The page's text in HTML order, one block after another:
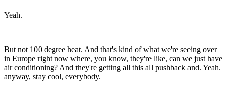
Yeah.
But not 100 degree heat. And that's kind of what we're seeing over
in Europe right now where, you know, they're like, can we just have
air conditioning? And they're getting all this all pushback and. Yeah.
anyway, stay cool, everybody.